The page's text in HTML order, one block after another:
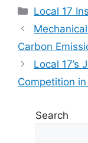
Categories
Local 17
Carbon
Local 17’s
Competition
Search